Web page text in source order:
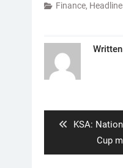
Finance,
Previous
KSA:
Cup